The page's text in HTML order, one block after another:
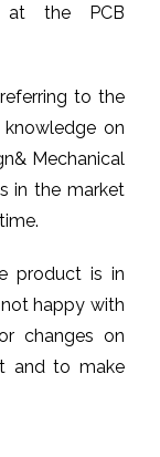
at the PCB
to the
on
Mechanical
in the market
product is in
happy with
changes on
and to make